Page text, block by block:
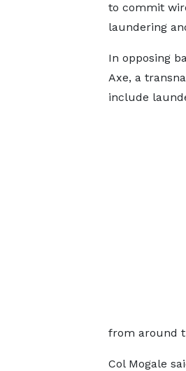
to commit
laundering
In opposing
Axe, a
include
from around
Col Mogale